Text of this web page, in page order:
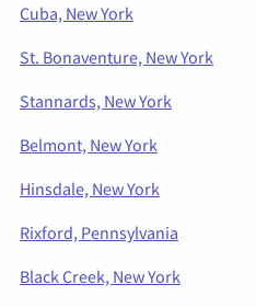
Cuba, New York
St. Bonaventure, New York
Stannards, New York
Belmont, New York
Hinsdale, New York
Rixford, Pennsylvania
Black Creek, New York